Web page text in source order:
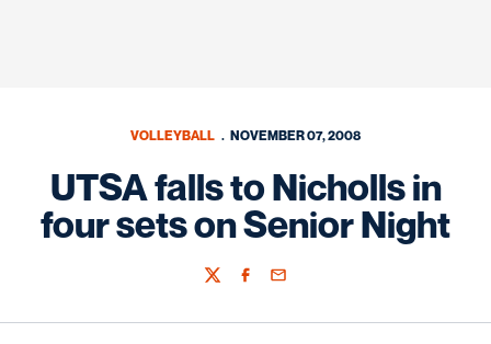
VOLLEYBALL NOVEMBER 07, 2008
UTSA falls to Nicholls in
four sets on Senior Night
TwitterFacebook
Email